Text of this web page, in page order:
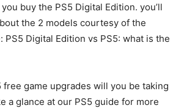
buy the PS5 Digital Edition. you’ll
the 2 models courtesy of the
PS5 Digital Edition vs PS5: what is the
free game upgrades will you be taking
a glance at our PS5 guide for more